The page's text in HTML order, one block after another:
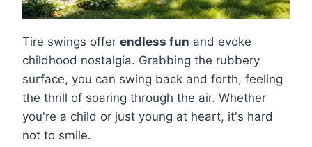
Tire swings offer endless fun and evoke
childhood nostalgia. Grabbing the rubbery
surface, you can swing back and forth, feeling
the thrill of soaring through the air. Whether
you're a child or just young at heart, it's hard
not to smile.